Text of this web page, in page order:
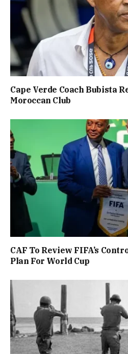
Cape Verde Coach Bubista
Moroccan Club
CAF To Review FIFA’s
Plan For World Cup